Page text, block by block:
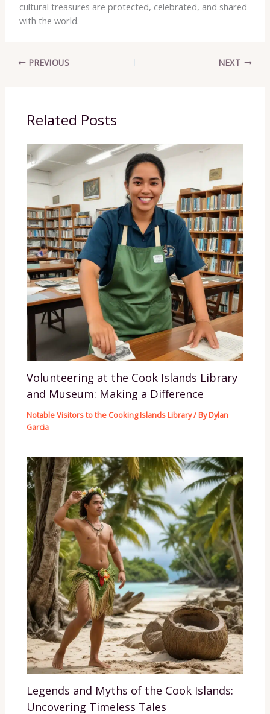
cultural treasures are protected, celebrated, and shared
with the world.
PREVIOUS NEXT
Related Posts
Volunteering at the Cook Islands Library
and Museum: Making a Difference
Notable Visitors to the Cooking Islands Library/ ByDylan
Garcia
Legends and Myths of the Cook Islands:
Uncovering Timeless Tales